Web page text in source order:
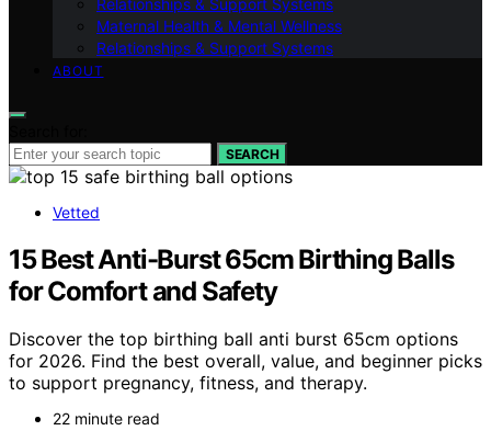
Maternal Health & Mental Wellness
Relationships & Support Systems
ABOUT
SEARCH
Vetted
15 Best Anti-Burst 65cm Birthing Balls
for Comfort and Safety
Discover the top birthing ball anti burst 65cm options
for 2026. Find the best overall, value, and beginner picks
to support pregnancy, fitness, and therapy.
22 minute read